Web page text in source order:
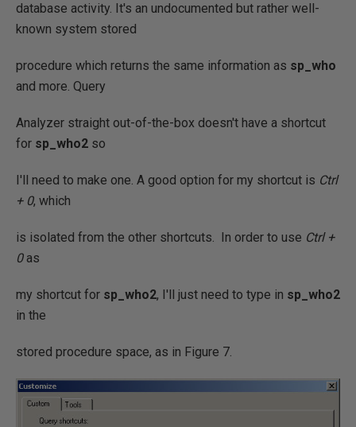
database activity. It's an undocumented but rather well-
known system stored
procedure which returns the same information as sp_who
and more. Query
Analyzer straight out-of-the-box doesn't have a shortcut
for sp_who2 so
I'll need to make one. A good option for my shortcut is Ctrl
+ 0, which
is isolated from the other shortcuts. In order to use Ctrl +
0as
my shortcut for sp_who2, I'll just need to type in sp_who2
in the
stored procedure space, as in Figure 7.